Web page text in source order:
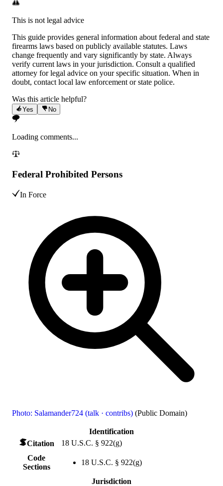
This is not legal advice
This guide provides general information about federal and state
firearms laws based on publicly available statutes. Laws
change frequently and vary significantly by state. Always
verify current laws in your jurisdiction. Consult a qualified
attorney for legal advice on your specific situation. When in
doubt, contact local law enforcement or state police.
Was this article helpful?
Yes No
Loading comments...
Federal Prohibited Persons
In Force
Photo: Salamander724 (talk · contribs) (Public Domain)
Identification
Citation
18 U.S.C. § 922(g)
Code
Sections
18 U.S.C. § 922(g)
Jurisdiction